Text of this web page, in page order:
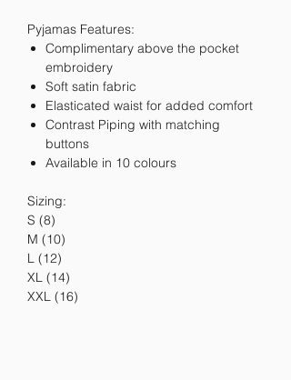
Pyjamas Features:
Complimentary above the pocket
embroidery
Soft satin fabric
Elasticated waist for added comfort
Contrast Piping with matching
buttons
Available in 10 colours
Sizing:
S (8)
M (10)
L (12)
XL (14)
XXL (16)